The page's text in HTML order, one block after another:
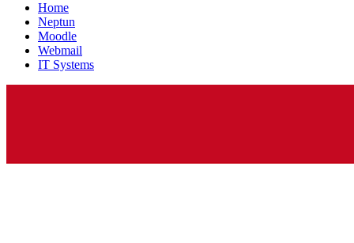
Home
Neptun
Moodle
Webmail
IT Systems